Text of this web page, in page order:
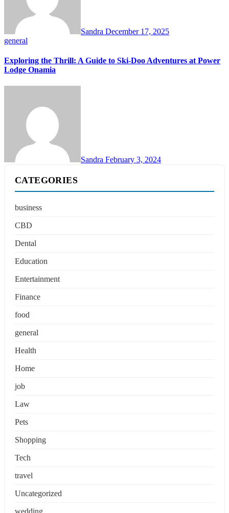
Sandra December 17, 2025
general
Exploring the Thrill: A Guide to Ski-Doo Adventures at Power
Lodge Onamia
Sandra February 3, 2024
CATEGORIES
business
CBD
Dental
Education
Entertainment
Finance
food
general
Health
Home
job
Law
Pets
Shopping
Tech
travel
Uncategorized
wedding